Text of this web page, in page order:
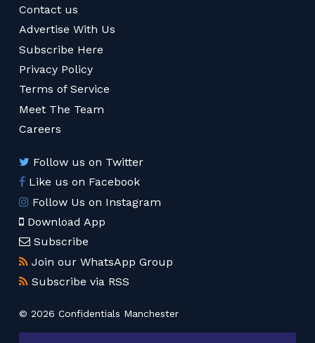
Contact us
Advertise With Us
Subscribe Here
Privacy Policy
Terms of Service
Meet The Team
Careers
Follow us on Twitter
Like us on Facebook
Follow Us on Instagram
Download App
Subscribe
Join our WhatsApp Group
Subscribe via RSS
© 2026 Confidentials Manchester